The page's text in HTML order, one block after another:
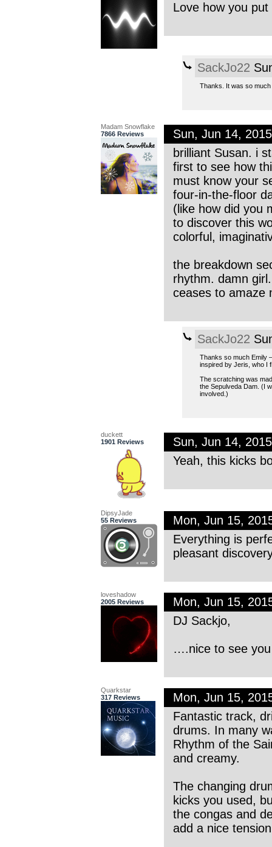
Love how you
SackJo22
Thanks. It was so
Madam Snowflake
7866 Reviews
Sun, Jun 14,
brilliant Susan. i
first to see how
must know your
four-in-the-floor
(like how did you
to discover this
colorful,
the breakdown
rhythm. damn
ceases to amaze
SackJo22
Thanks so much Emily
inspired by Jeris, who I
The scratching was
the Sepulveda Dam. (I
involved.)
duckett
1901 Reviews
Sun, Jun 14,
Yeah, this kicks
DipsyJade
55 Reviews
Mon, Jun 15,
Everything is
pleasant
loveshadow
2005 Reviews
Mon, Jun 15,
DJ Sackjo,
….nice to see
Quarkstar
317 Reviews
Mon, Jun 15,
Fantastic track,
drums. In many
Rhythm of the
and creamy.
The changing
kicks you used,
the congas and
add a nice